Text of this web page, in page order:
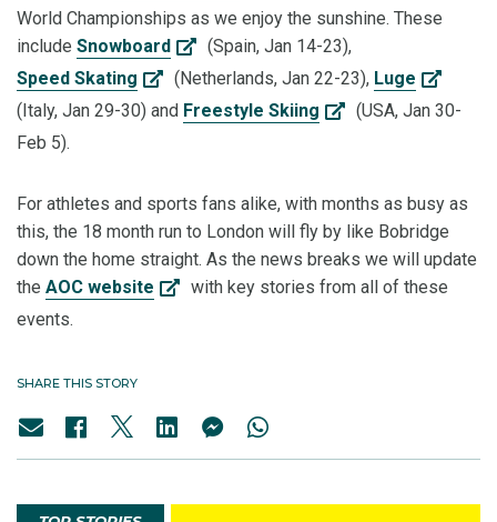
World Championships as we enjoy the sunshine. These
include Snowboard
(Spain, Jan 14-23),
Speed Skating
(Netherlands, Jan 22-23), Luge
(Italy, Jan 29-30) and Freestyle Skiing
(USA, Jan 30-
Feb 5).
For athletes and sports fans alike, with months as busy as
this, the 18 month run to London will fly by like Bobridge
down the home straight. As the news breaks we will update
the AOC website
with key stories from all of these
events.
SHARE THIS STORY